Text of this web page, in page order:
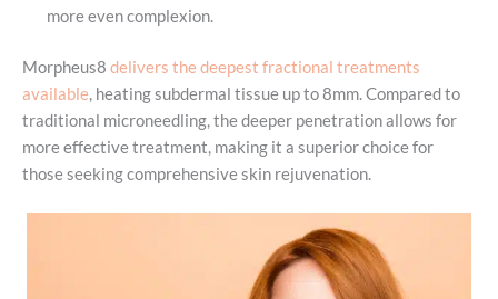
more even complexion.
Morpheus8 delivers the deepest fractional treatments
available, heating subdermal tissue up to 8mm. Compared to
traditional microneedling, the deeper penetration allows for
more effective treatment, making it a superior choice for
those seeking comprehensive skin rejuvenation.